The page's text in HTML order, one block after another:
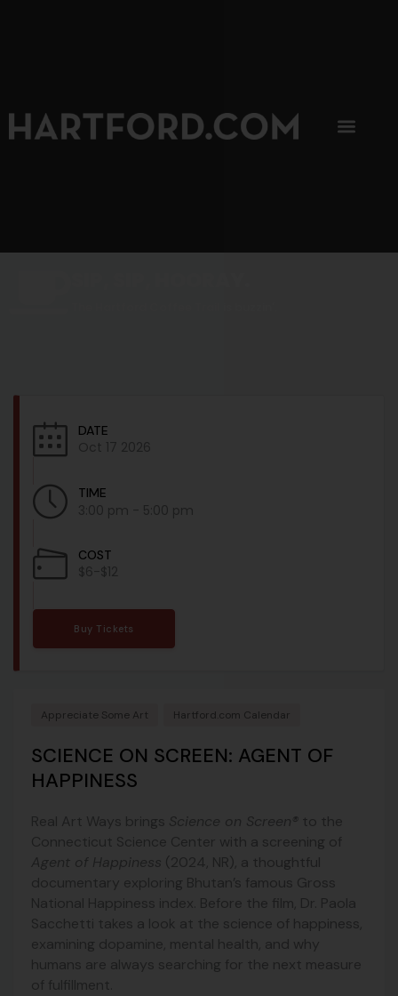
DATE
Oct 17 2026
TIME
3:00 pm - 5:00 pm
COST
$6-$12
Buy Tickets
Appreciate Some Art Hartford.com Calendar
SCIENCE ON SCREEN: AGENT OF
HAPPINESS
Real Art Ways brings Science on Screen® to the
Connecticut Science Center with a screening of
Agent of Happiness (2024, NR), a thoughtful
documentary exploring Bhutan’s famous Gross
National Happiness index. Before the film, Dr. Paola
Sacchetti takes a look at the science of happiness,
examining dopamine, mental health, and why
humans are always searching for the next measure
of fulfillment.